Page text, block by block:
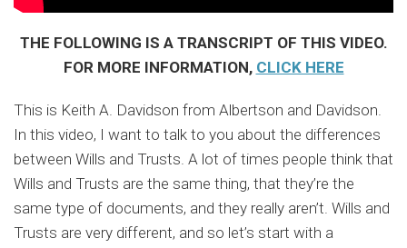
THE FOLLOWING IS A TRANSCRIPT OF THIS VIDEO.
FOR MORE INFORMATION, CLICK HERE
This is Keith A. Davidson from Albertson and Davidson.
In this video, I want to talk to you about the differences
between Wills and Trusts. A lot of times people think that
Wills and Trusts are the same thing, that they’re the
same type of documents, and they really aren’t. Wills and
Trusts are very different, and so let’s start with a